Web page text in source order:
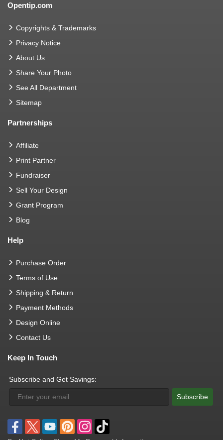
Opentip.com
Copyrights & Trademarks
Privacy Notice
About Us
Share Your Photo
See All Department
Sitemap
Partnerships
Affiliate
Print Partner
Fundraiser
Sell Your Design
Grant Program
Blog
Help
Purchase Order
Terms of Use
Shipping & Return
Payment Methods
Design Online
Contact Us
Keep In Touch
Subscribe and Get Savings:
Subscribe